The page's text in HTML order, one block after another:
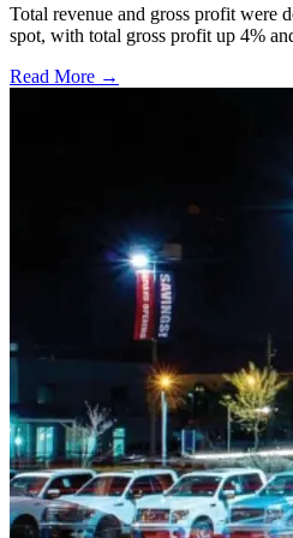
Total revenue and gross profit were
spot, with total gross profit up 4%
Read More →